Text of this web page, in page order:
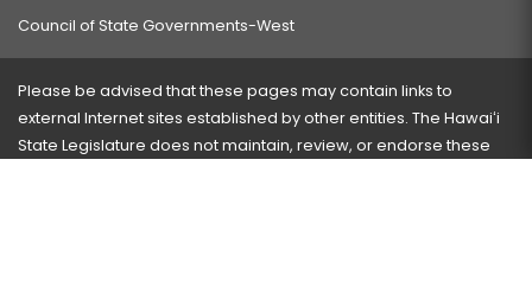
Council of State Governments-West
Please be advised that these pages may contain links to
external Internet sites established by other entities. The Hawaiʻi
State Legislature does not maintain, review, or endorse these